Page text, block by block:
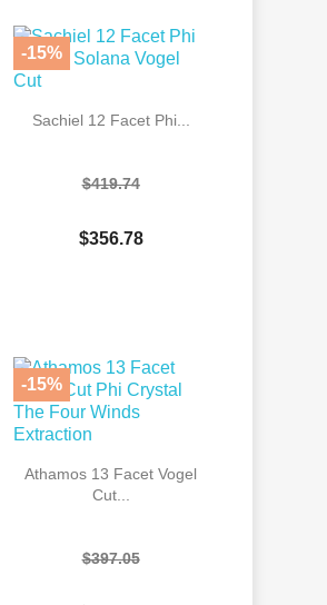
Sachiel 12 Facet Phi...
$419.74
$356.78
-15%
Athamos 13 Facet Vogel
Cut...
$397.05
-15%